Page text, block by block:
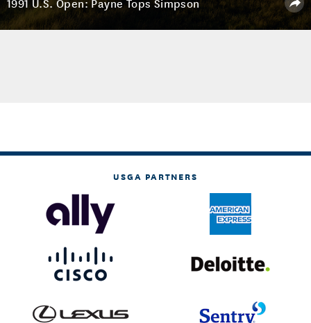
USGA PARTNERS